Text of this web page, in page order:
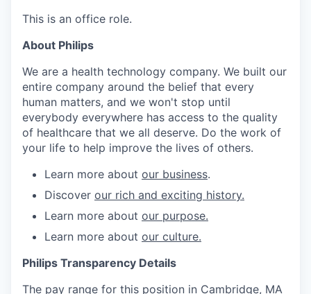
This is an office role.
About Philips
We are a health technology company. We built our
entire company around the belief that every
human matters, and we won't stop until
everybody everywhere has access to the quality
of healthcare that we all deserve. Do the work of
your life to help improve the lives of others.
Learn more about our business.
Discover our rich and exciting history.
Learn more about our purpose.
Learn more about our culture.
Philips Transparency Details
The pay range for this position in Cambridge, MA